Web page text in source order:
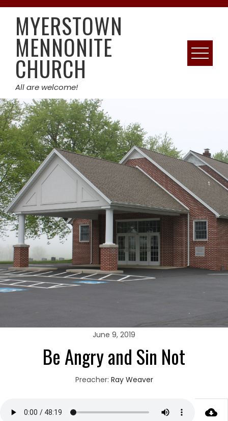
Skip
contentMYERSTOWN
MENNONITE
CHURCH
All are welcome!
June 9, 2019
Be Angry and Sin Not
Preacher: Ray Weaver